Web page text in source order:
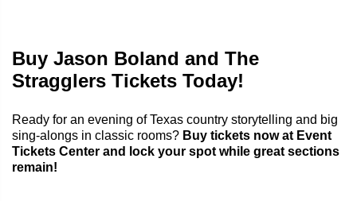
Buy Jason Boland and The
Stragglers Tickets Today!
Ready for an evening of Texas country storytelling and big
sing-alongs in classic rooms? Buy tickets now at Event
Tickets Center and lock your spot while great sections
remain!